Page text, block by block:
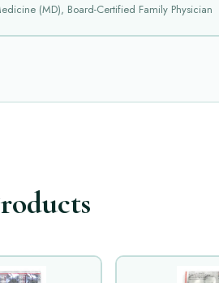
(MD), Board-Certified Family Physician